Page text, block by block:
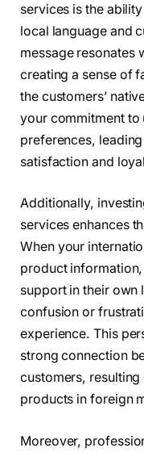
services is the
local language and
message resonates
creating a sense of
the customers’
your commitment to
preferences,
satisfaction and
Additionally,
services enhances
When your
product
support in their own
confusion or
experience. This
strong connection
customers,
products in foreign
Moreover,